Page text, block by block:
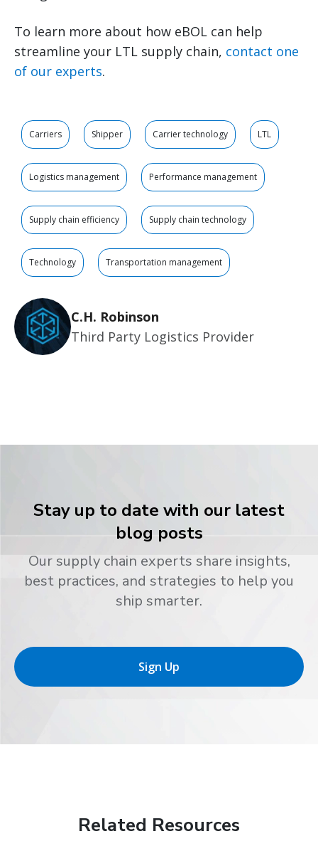
To learn more about how eBOL can help
streamline your LTL supply chain, contact one
of our experts.
Carriers Shipper Carrier technology LTL
Logistics management Performance management
Supply chain efficiency Supply chain technology
Technology Transportation management
C.H. Robinson
Third Party Logistics Provider
Stay up to date with our latest
blog posts
Our supply chain experts share insights,
best practices, and strategies to help you
ship smarter.
Sign Up
Related Resources